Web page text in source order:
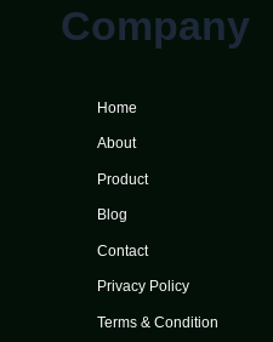
Company
Home
About
Product
Blog
Contact
Privacy Policy
Terms & Condition